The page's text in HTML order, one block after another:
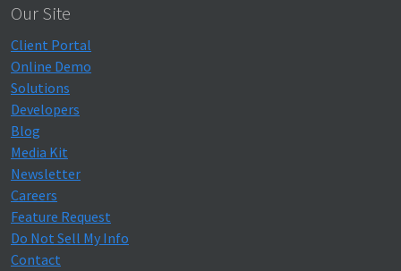
Our Site
Client Portal
Online Demo
Solutions
Developers
Blog
Media Kit
Newsletter
Careers
Feature Request
Do Not Sell My Info
Contact